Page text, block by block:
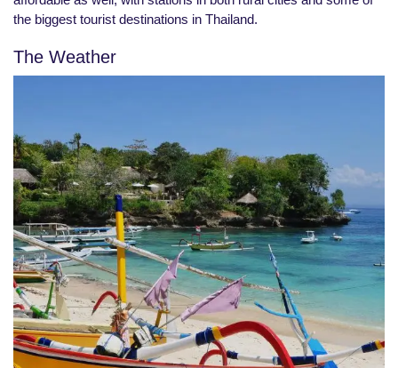
the biggest tourist destinations in Thailand.
The Weather